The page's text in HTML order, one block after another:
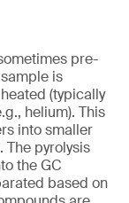
pre-
is
(typically
helium). This
into smaller
pyrolysis
the GC
based on